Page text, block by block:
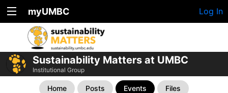
myUMBC Log In
Sustainability Matters at UMBC
Institutional Group
Home Posts Events Files